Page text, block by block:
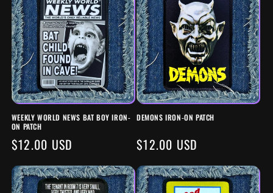
WEEKLY WORLD NEWS BAT BOY IRON-
ON PATCH
REGULAR
PRICE
$12.00 USD
DEMONS IRON-ON PATCH
REGULAR
PRICE
$12.00 USD